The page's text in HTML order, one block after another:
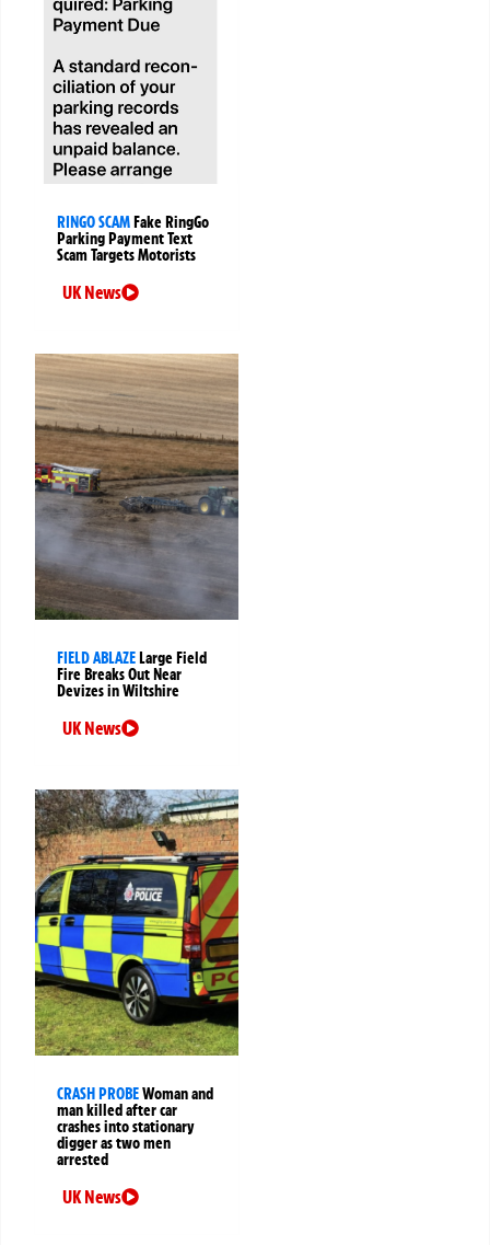
RINGO SCAMFake RingGo
Parking Payment Text
Scam Targets Motorists
UK News
FIELD ABLAZELarge Field
Fire Breaks Out Near
Devizes in Wiltshire
UK News
CRASH PROBEWoman and
man killed after car
crashes into stationary
digger as two men
arrested
UK News